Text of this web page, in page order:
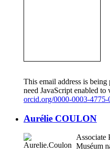
This email address is
need JavaScript enabled to
orcid.org/0000-0003-4775-
Aurélie COULON
Associate
Muséum